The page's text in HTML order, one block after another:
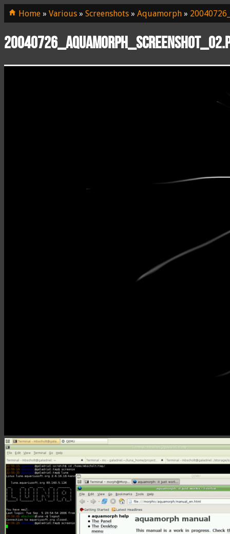
Home » Various » Screenshots » Aquamorph »